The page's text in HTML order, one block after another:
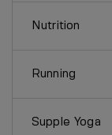
Nutrition
Running
Supple Yoga